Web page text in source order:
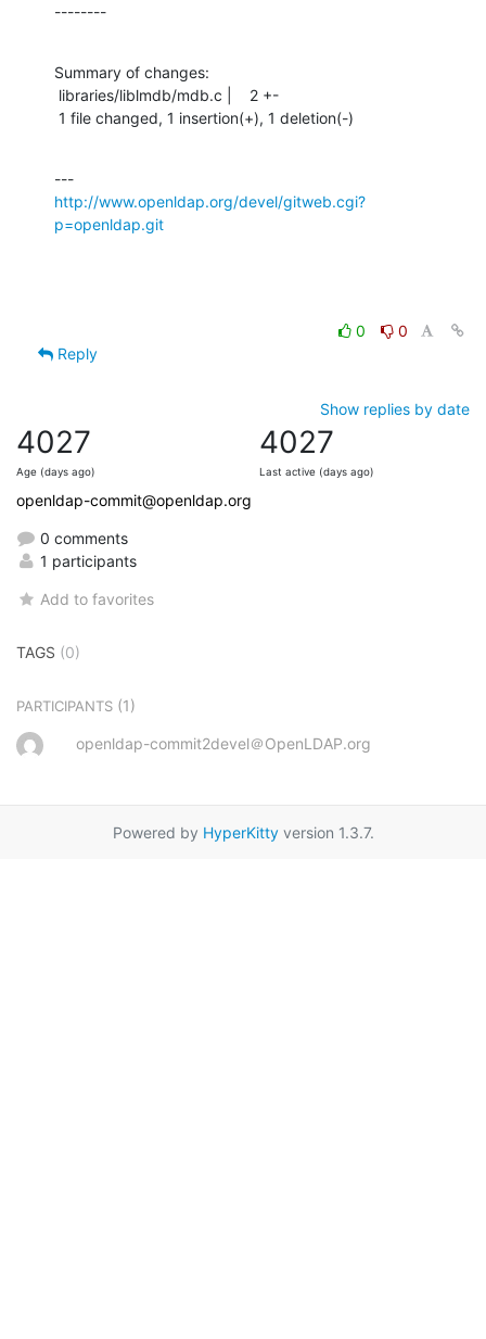
--------
Summary of changes:
1 file changed, 1 insertion(+), 1 deletion(-)
http://www.openldap.org/devel/gitweb.cgi?
p=openldap.git
0
0
Reply
Show replies by date
4027
Age (days ago)
4027
Last active (days ago)
openldap-commit@openldap.org
0 comments
1 participants
Add to favorites
TAGS (0)
PARTICIPANTS (1)
openldap-commit2devel＠OpenLDAP.org
Powered by HyperKittyversion 1.3.7.